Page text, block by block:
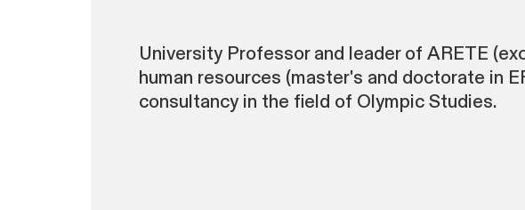
University Professor and leader of ARETE
human resources (master's and doctorate in
consultancy in the field of Olympic Studies.